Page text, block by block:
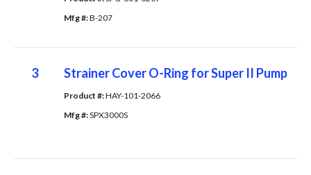
Mfg #: B-207
3 Strainer Cover O-Ring for Super II Pump
Product #: HAY-101-2066
Mfg #: SPX3000S